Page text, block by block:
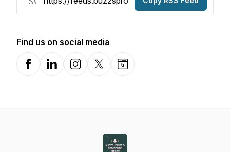
Find us on social media
FacebookLinkedInInstagramX-comWebsite